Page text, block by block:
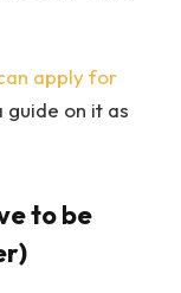
apply for
guide on it as
to be